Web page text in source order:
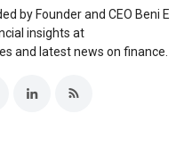
by Founder and CEO Beni E
insights at
and latest news on finance.